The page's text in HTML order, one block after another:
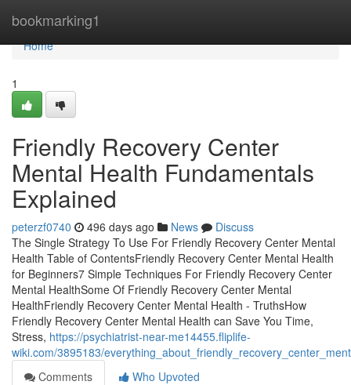
bookmarking1
Home
Home
1
Friendly Recovery Center
Mental Health Fundamentals
Explained
peterzf0740 496 days ago News
Discuss
The Single Strategy To Use For Friendly Recovery Center Mental
Health Table of ContentsFriendly Recovery Center Mental Health
for Beginners7 Simple Techniques For Friendly Recovery Center
Mental HealthSome Of Friendly Recovery Center Mental
HealthFriendly Recovery Center Mental Health - TruthsHow
Friendly Recovery Center Mental Health can Save You Time,
Stress, https://psychiatrist-near-me14455.fliplife-
wiki.com/3895183/
Comments
Who Upvoted